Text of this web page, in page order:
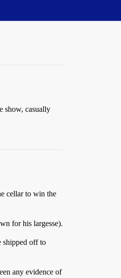
show, casually
cellar to win the
for his largesse).
shipped off to
any evidence of